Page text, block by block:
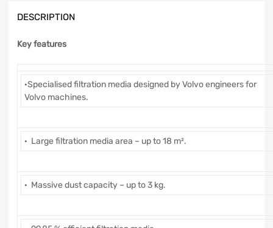
DESCRIPTION
Key features
·Specialised filtration media designed by Volvo engineers for
Volvo machines.
· Large filtration media area – up to 18 m².
· Massive dust capacity – up to 3 kg.